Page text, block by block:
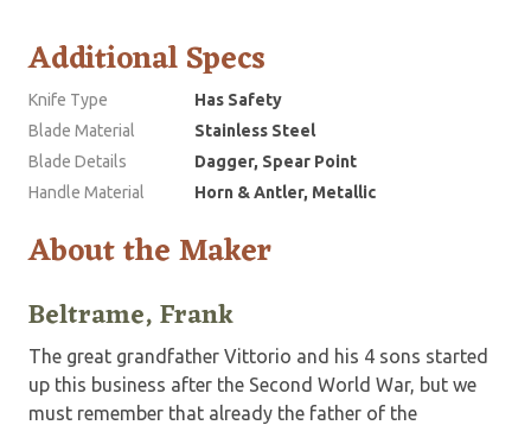
Additional Specs
Knife Type
Has Safety
Blade Material
Stainless Steel
Blade Details
Dagger, Spear Point
Handle Material
Horn & Antler, Metallic
About the Maker
Beltrame, Frank
The great grandfather Vittorio and his 4 sons started
up this business after the Second World War, but we
must remember that already the father of the